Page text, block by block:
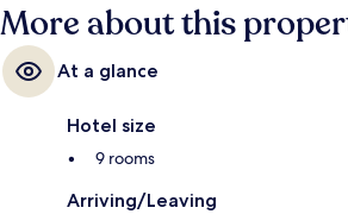
More about this
At a glance
Hotel size
9 rooms
Arriving/Leaving